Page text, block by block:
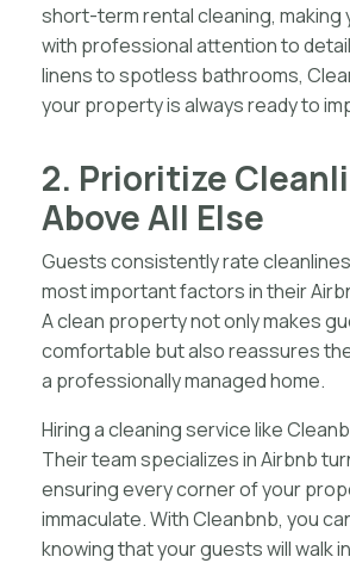
short-term rental cleaning, making
with professional attention to
linens to spotless bathrooms,
your property is always ready to
2. Prioritize
Above All Else
Guests consistently rate
most important factors in their
A clean property not only makes
comfortable but also reassures
a professionally managed home.
Hiring a cleaning service like
Their team specializes in Airbnb
ensuring every corner of your
immaculate. With Cleanbnb, you
knowing that your guests will walk